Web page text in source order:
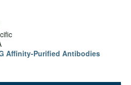
Affinity-Purified Antibodies